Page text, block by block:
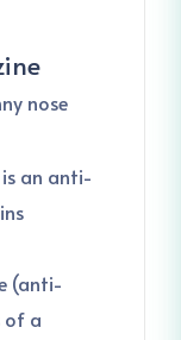
nose
is an anti-
(anti-
of a